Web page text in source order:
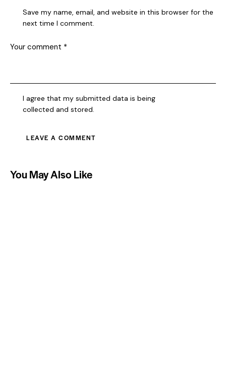
Save my name, email, and website in this browser for the
next time I comment.
I agree that my submitted data is being
collected and stored
You May Also Like